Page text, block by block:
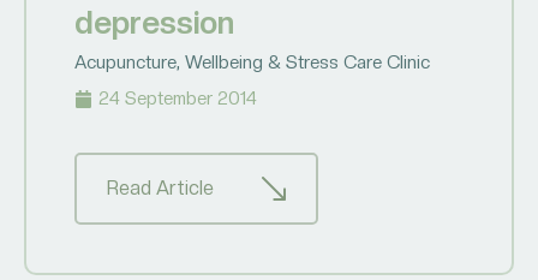
depression
Acupuncture, Wellbeing & Stress Care Clinic
24 September 2014
Read Article